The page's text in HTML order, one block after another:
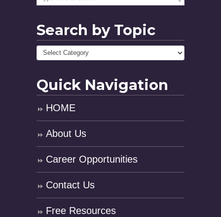
Search by Topic
Quick Navigation
HOME
About Us
Career Opportunities
Contact Us
Free Resources